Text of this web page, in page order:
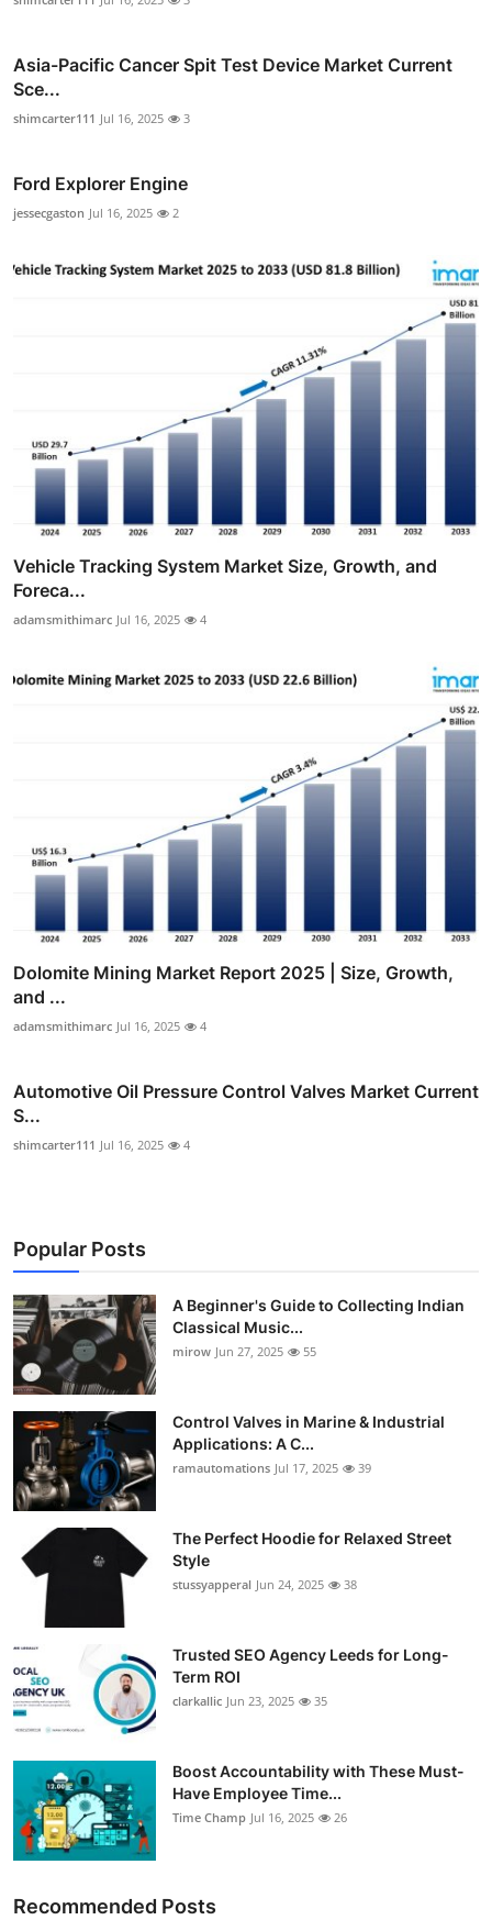
Asia-Pacific Cancer Spit Test Device Market Current
Sce...
shimcarter111 Jul 16, 2025 3
Ford Explorer Engine
jessecgaston Jul 16, 2025 2
Vehicle Tracking System Market Size, Growth, and
Foreca...
adamsmithimarc Jul 16, 2025 4
Dolomite Mining Market Report 2025 | Size, Growth,
and ...
adamsmithimarc Jul 16, 2025 4
Automotive Oil Pressure Control Valves Market Current
S...
shimcarter111 Jul 16, 2025 4
Popular Posts
A Beginner's Guide to Collecting Indian
Classical Music...
mirow Jun 27, 2025 55
Control Valves in Marine & Industrial
Applications: A C...
ramautomations Jul 17, 2025 39
The Perfect Hoodie for Relaxed Street
Style
stussyapperal Jun 24, 2025 38
Trusted SEO Agency Leeds for Long-
Term ROI
clarkallic Jun 23, 2025 35
Boost Accountability with These Must-
Have Employee Time...
Time Champ Jul 16, 2025 26
Recommended Posts